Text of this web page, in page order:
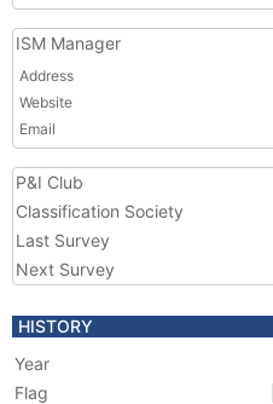
ISM Manager
Address
Website
Email
P&I Club
Classification Society
Last Survey
Next Survey
HISTORY
Year
Flag